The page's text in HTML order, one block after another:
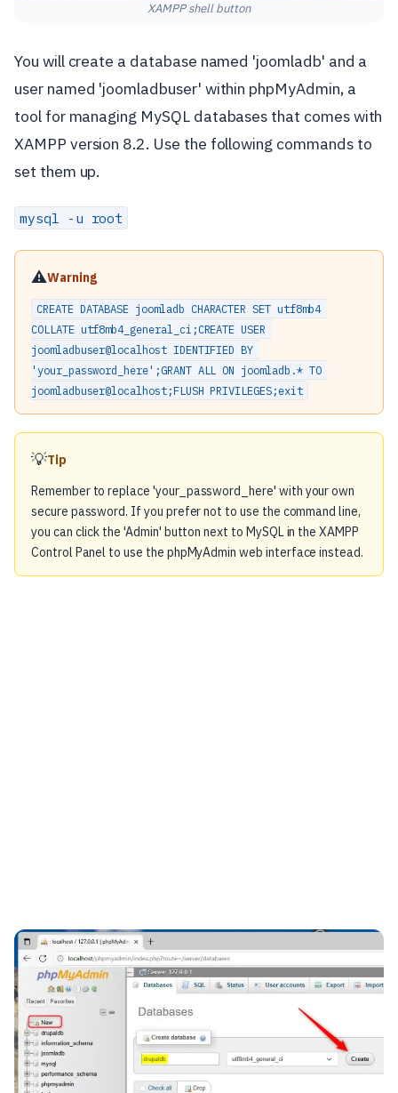
XAMPP shell button
You will create a database named 'joomladb' and a
user named 'joomladbuser' within phpMyAdmin, a
tool for managing MySQL databases that comes with
XAMPP version 8.2. Use the following commands to
set them up.
mysql -u root
⚠️Warning
CREATE DATABASE joomladb CHARACTER SET utf8mb4
COLLATE utf8mb4_general_ci;CREATE USER
joomladbuser@localhost IDENTIFIED BY
'your_password_here';GRANT ALL ON joomladb.* TO
joomladbuser@localhost;FLUSH PRIVILEGES;exit
💡Tip
Remember to replace 'your_password_here' with your own
secure password. If you prefer not to use the command line,
you can click the 'Admin' button next to MySQL in the XAMPP
Control Panel to use the phpMyAdmin web interface instead.